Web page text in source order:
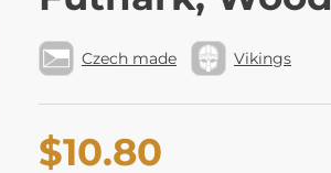
Czech made Vikings
$10.80